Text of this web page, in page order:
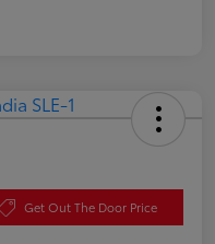
Get Out The Door Price